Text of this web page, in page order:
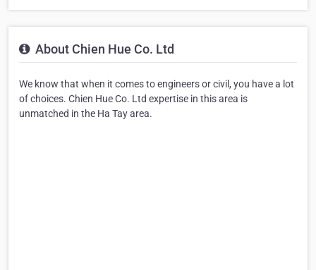
About Chien Hue Co. Ltd
We know that when it comes to engineers or civil, you have a lot
of choices. Chien Hue Co. Ltd expertise in this area is
unmatched in the Ha Tay area.